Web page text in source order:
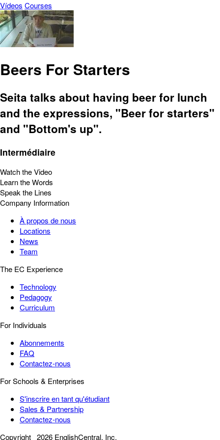
Vídeos Courses
Beers For Starters
Seita talks about having beer for lunch
and the expressions, "Beer for starters"
and "Bottom's up".
Intermédiaire
Watch the Video
Learn the Words
Speak the Lines
Company Information
À propos de nous
Locations
News
Team
The EC Experience
Technology
Pedagogy
Curriculum
For Individuals
Abonnements
FAQ
Contactez-nous
For Schools & Enterprises
S'inscrire en tant qu'étudiant
Sales & Partnership
Contactez-nous
Copyright 2026 EnglishCentral, Inc.